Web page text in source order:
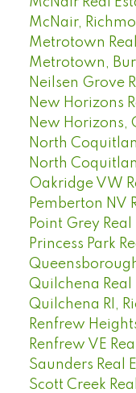
McNair,
Metrotown
Metrotown,
Neilsen Grove
New Horizons
New Horizons,
North
North
Oakridge VW
Pemberton NV
Point Grey Real
Princess Park
Quilchena Real
Quilchena RI,
Renfrew
Renfrew VE
Saunders Real
Scott Creek